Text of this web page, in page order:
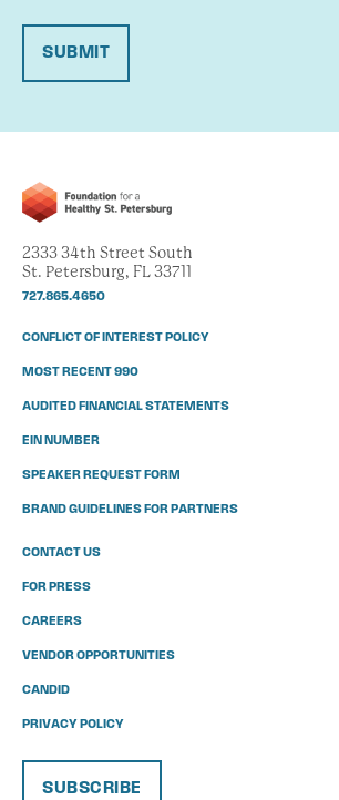
SUBMIT
2333 34th Street South
St. Petersburg, FL 33711
727.865.4650
CONFLICT OF INTEREST POLICY
MOST RECENT 990
AUDITED FINANCIAL STATEMENTS
EIN NUMBER
SPEAKER REQUEST FORM
BRAND GUIDELINES FOR PARTNERS
CONTACT US
FOR PRESS
CAREERS
VENDOR OPPORTUNITIES
CANDID
PRIVACY POLICY
SUBSCRIBE